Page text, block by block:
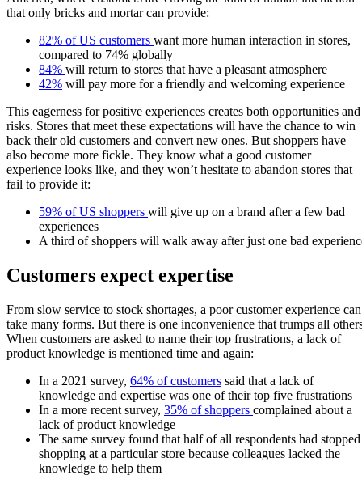
that only bricks and mortar can provide:
82% of US customers want more human interaction in stores,
compared to 74% globally
84% will return to stores that have a pleasant atmosphere
42% will pay more for a friendly and welcoming experience
This eagerness for positive experiences creates both opportunities and
risks. Stores that meet these expectations will have the chance to win
back their old customers and convert new ones. But shoppers have
also become more fickle. They know what a good customer
experience looks like, and they won’t hesitate to abandon stores that
fail to provide it:
59% of US shoppers will give up on a brand after a few bad
experiences
A third of shoppers will walk away after just one bad
Customers expect expertise
From slow service to stock shortages, a poor customer experience can
take many forms. But there is one inconvenience that trumps all
When customers are asked to name their top frustrations, a lack of
product knowledge is mentioned time and again:
In a 2021 survey, 64% of customers said that a lack of
knowledge and expertise was one of their top five frustrations
In a more recent survey, 35% of shoppers complained about a
lack of product knowledge
The same survey found that half of all respondents had stopped
shopping at a particular store because colleagues lacked the
knowledge to help them